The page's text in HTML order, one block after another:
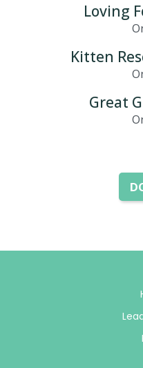
Loving
Kitten
Great